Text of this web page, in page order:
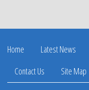
Home Latest News
Contact Us
Site Map